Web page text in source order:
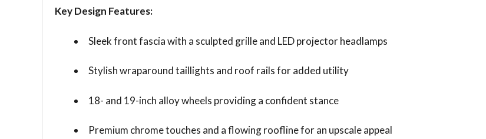
Key Design Features:
Sleek front fascia with a sculpted grille and LED projector headlamps
Stylish wraparound taillights and roof rails for added utility
18- and 19-inch alloy wheels providing a confident stance
Premium chrome touches and a flowing roofline for an upscale appeal